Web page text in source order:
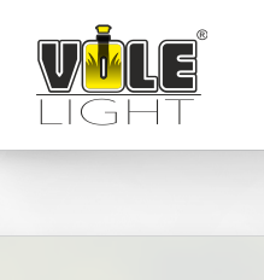
content